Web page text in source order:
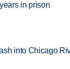
in prison
into Chicago